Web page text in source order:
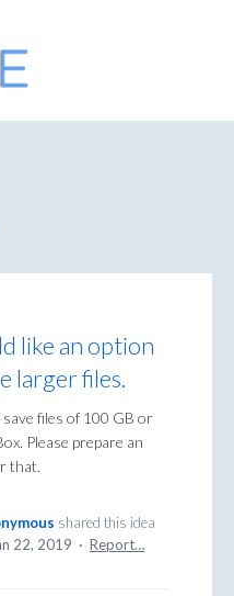
like an option
larger files.
files of 100 GB or
Please prepare an
that.
shared this idea
22, 2019 · Report…